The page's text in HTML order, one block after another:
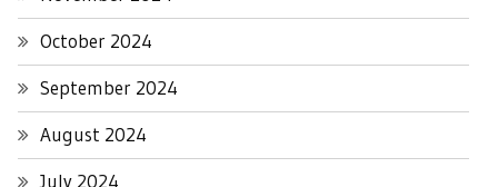
October 2024
September 2024
August 2024
July 2024